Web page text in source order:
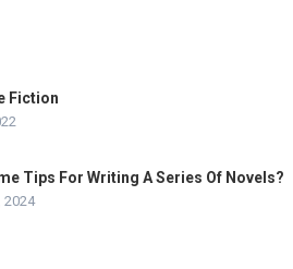
Fiction
Tips For Writing A Series Of Novels?
2024